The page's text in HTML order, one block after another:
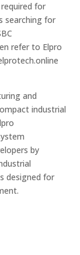
for
searching for
refer to Elpro
and
industrial
by
designed for